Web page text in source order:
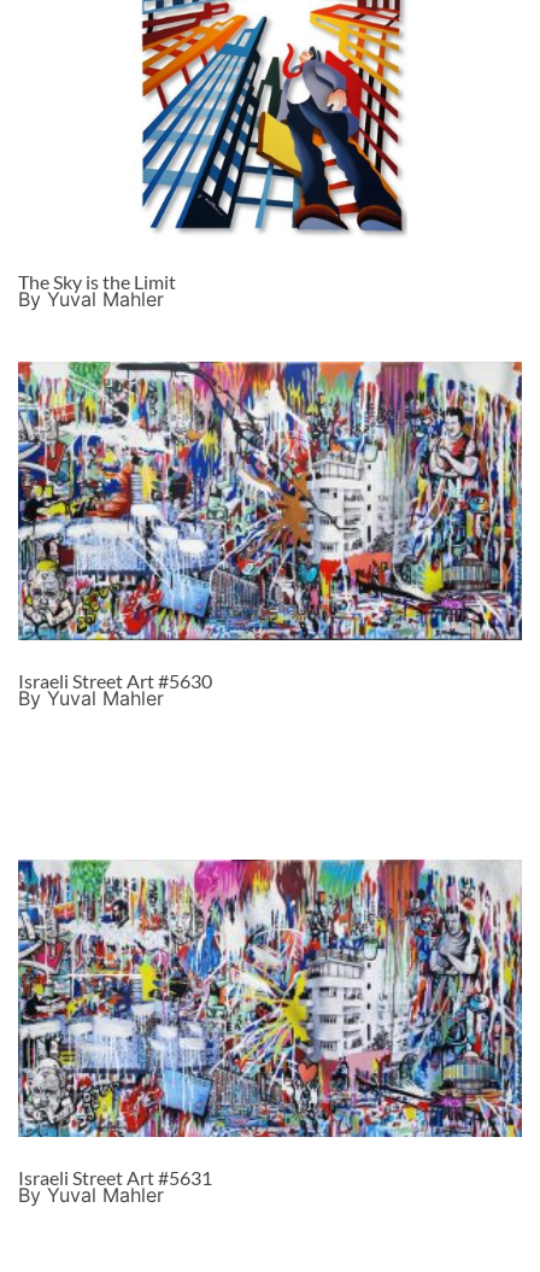
The Sky is the Limit
By Yuval Mahler
Israeli Street Art #5630
By Yuval Mahler
Israeli Street Art #5631
By Yuval Mahler